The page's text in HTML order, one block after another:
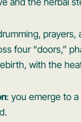
prayers,
four “doors,”
with the
: you emerge to